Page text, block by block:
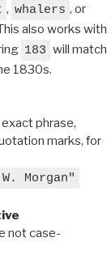
, whalers , or
also works with
183 will match
1830s.
phrase,
marks, for
Morgan"
not case-